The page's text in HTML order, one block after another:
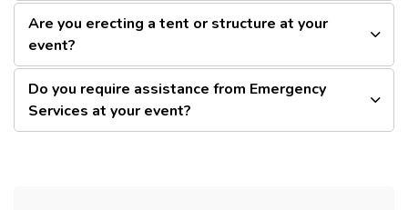
Are you erecting a tent or structure at your
event?
Do you require assistance from Emergency
Services at your event?